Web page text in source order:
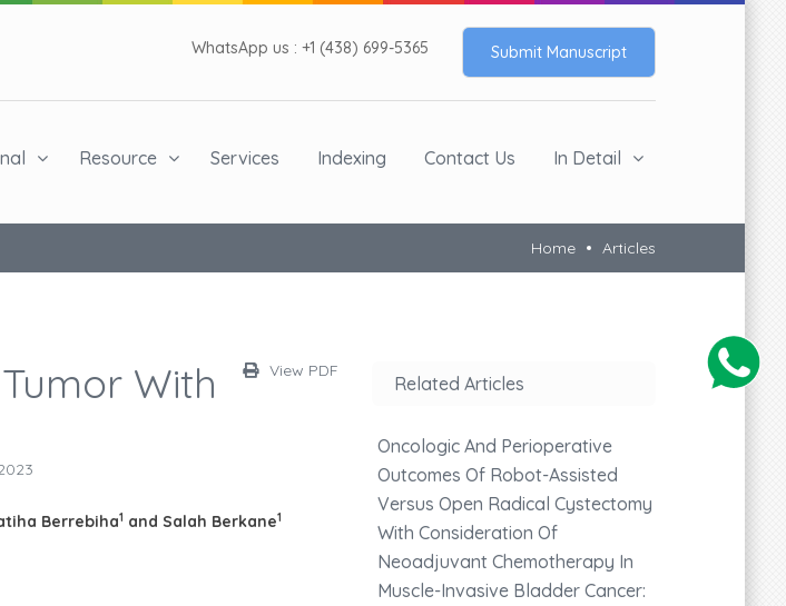
WhatsApp us : +1 (438) 699-5365 Submit Manuscript
Resource Services Indexing Contact Us In Detail
Home Articles
View PDF
With
Berrebiha1 and Salah Berkane1
Related Articles
Oncologic And Perioperative
Outcomes Of Robot-Assisted
Versus Open Radical Cystectomy
With Consideration Of
Neoadjuvant Chemotherapy In
Muscle-Invasive Bladder Cancer: